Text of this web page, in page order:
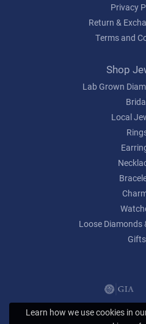
Privacy
Return &
Terms and
Shop
Lab Grown
Local
Loose Diamonds
Gifts
Learn how we use cookies in